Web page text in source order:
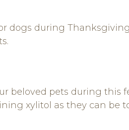
dogs during
beloved pets during this
xylitol as they can be